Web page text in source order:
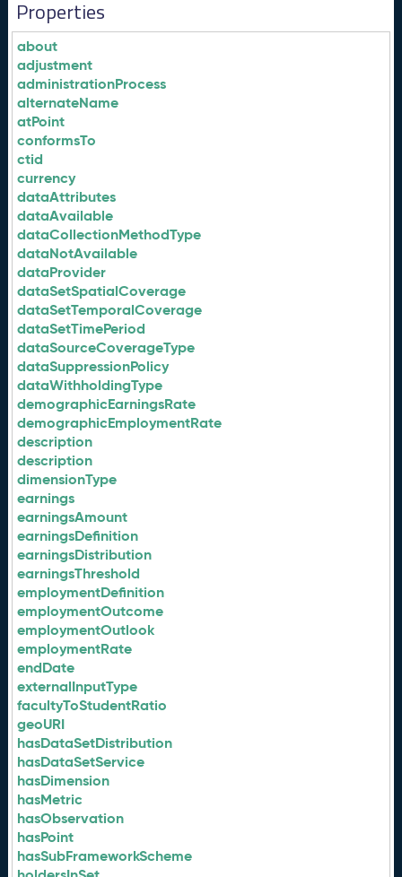
Properties
about
adjustment
administrationProcess
alternateName
atPoint
conformsTo
ctid
currency
dataAttributes
dataAvailable
dataCollectionMethodType
dataNotAvailable
dataProvider
dataSetSpatialCoverage
dataSetTemporalCoverage
dataSetTimePeriod
dataSourceCoverageType
dataSuppressionPolicy
dataWithholdingType
demographicEarningsRate
demographicEmploymentRate
description
description
dimensionType
earnings
earningsAmount
earningsDefinition
earningsDistribution
earningsThreshold
employmentDefinition
employmentOutcome
employmentOutlook
employmentRate
endDate
externalInputType
facultyToStudentRatio
geoURI
hasDataSetDistribution
hasDataSetService
hasDimension
hasMetric
hasObservation
hasPoint
hasSubFrameworkScheme